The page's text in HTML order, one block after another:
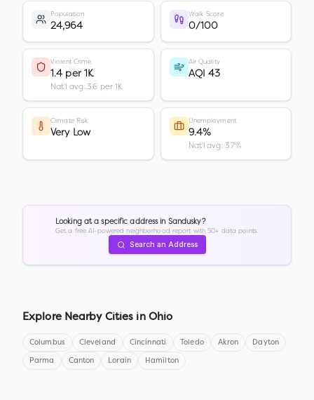
Population
24,964
Walk Score
0/100
Violent Crime
1.4 per 1K
Nat'l avg: 3.6 per 1K
Air Quality
AQI 43
Climate Risk
Very Low
Unemployment
9.4%
Nat'l avg: 3.7%
Looking at a specific address in Sandusky?
Get a free AI-powered neighborhood report with 50+ data points.
Search an Address
Explore Nearby Cities in Ohio
Columbus Cleveland Cincinnati Toledo Akron Dayton
Parma Canton Lorain Hamilton